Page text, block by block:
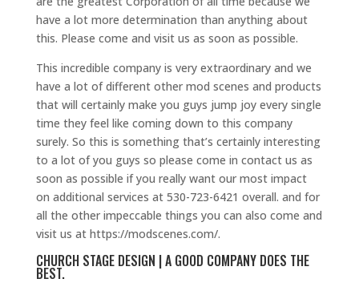
have a lot more determination than anything about
this. Please come and visit us as soon as possible.
This incredible company is very extraordinary and we
have a lot of different other mod scenes and products
that will certainly make you guys jump joy every single
time they feel like coming down to this company
surely. So this is something that’s certainly interesting
to a lot of you guys so please come in contact us as
soon as possible if you really want our most impact
on additional services at 530-723-6421 overall. and for
all the other impeccable things you can also come and
visit us at https://modscenes.com/.
CHURCH STAGE DESIGN | A GOOD COMPANY DOES THE
BEST.